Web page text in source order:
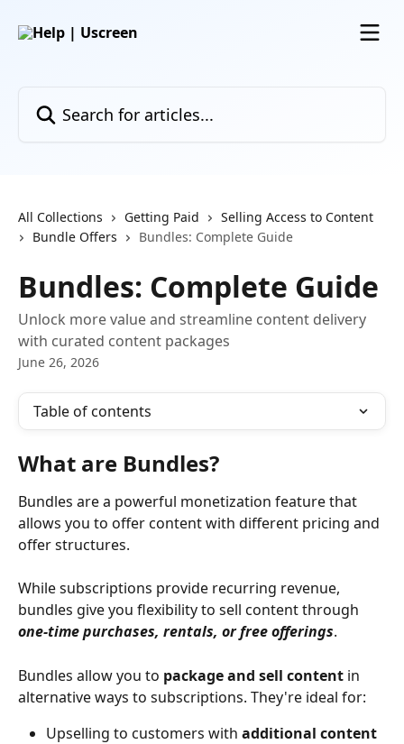
All Collections Getting Paid
Selling Access to Content
Bundle Offers
Bundles: Complete Guide
Bundles: Complete Guide
Unlock more value and streamline content delivery
with curated content packages
June 26, 2026
Table of contents
What are Bundles?
Bundles are a powerful monetization feature that
allows you to offer content with different pricing and
offer structures.
While subscriptions provide recurring revenue,
bundles give you flexibility to sell content through
one-time purchases, rentals, or free offerings.
Bundles allow you to package and sell content in
alternative ways to subscriptions. They're ideal for:
Upselling to customers with additional content